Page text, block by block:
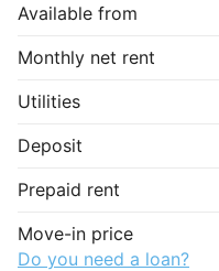
Available from
Monthly net rent
Utilities
Deposit
Prepaid rent
Move-in price
Do you need a loan?